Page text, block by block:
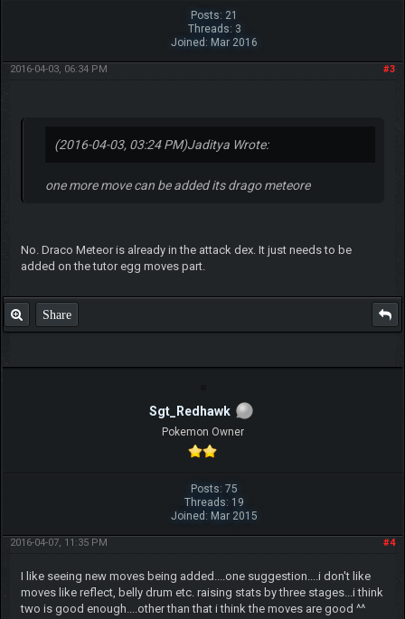
Posts: 21
Threads: 3
Joined: Mar 2016
#3
2016-04-03, 06:34 PM
(2016-04-03, 03:24 PM)Jaditya Wrote:
one more move can be added its drago meteore
No. Draco Meteor is already in the attack dex. It just needs to be
added on the tutor egg moves part.
Share
Sgt_Redhawk
Pokemon Owner
Posts: 75
Threads: 19
Joined: Mar 2015
#4
2016-04-07, 11:35 PM
I like seeing new moves being added....one suggestion....i don't like
moves like reflect, belly drum etc. raising stats by three stages...i think
two is good enough....other than that i think the moves are good ^^